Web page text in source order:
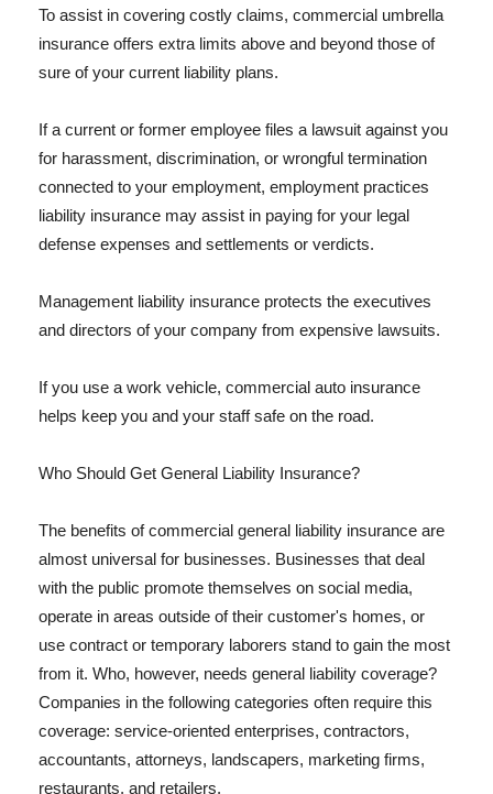
To assist in covering costly claims, commercial umbrella
insurance offers extra limits above and beyond those of
sure of your current liability plans.
If a current or former employee files a lawsuit against you
for harassment, discrimination, or wrongful termination
connected to your employment, employment practices
liability insurance may assist in paying for your legal
defense expenses and settlements or verdicts.
Management liability insurance protects the executives
and directors of your company from expensive lawsuits.
If you use a work vehicle, commercial auto insurance
helps keep you and your staff safe on the road.
Who Should Get General Liability Insurance?
The benefits of commercial general liability insurance are
almost universal for businesses. Businesses that deal
with the public promote themselves on social media,
operate in areas outside of their customer's homes, or
use contract or temporary laborers stand to gain the most
from it. Who, however, needs general liability coverage?
Companies in the following categories often require this
coverage: service-oriented enterprises, contractors,
accountants, attorneys, landscapers, marketing firms,
restaurants, and retailers.